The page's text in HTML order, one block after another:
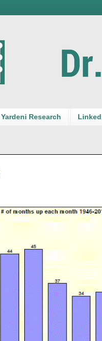
Yardeni Research